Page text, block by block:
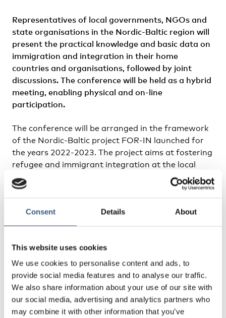
Consent Details About
This website uses cookies
We use cookies to personalise content and ads, to
provide social media features and to analyse our traffic.
We also share information about your use of our site with
our social media, advertising and analytics partners who
may combine it with other information that you’ve
Representatives of local governments, NGOs and
state organisations in the Nordic-Baltic region will
present the practical knowledge and basic data on
immigration and integration in their home
countries and organisations, followed by joint
discussions. The conference will be held as a hybrid
meeting, enabling physical and on-line
participation.
The conference will be arranged in the framework
of the Nordic-Baltic project FOR-IN launched for
the years 2022-2023. The project aims at fostering
refugee and immigrant integration at the local
level by creating country-specific intersectional
cooperation models and regional networks of
level integration of refugees and immigrants is a
priority for countries in the Baltic-Nordic Region
Baltic countries are of high value for receiving the
refugees and helping them to integrate to the
country of arrival. The project will help the Nordic
and Baltic countries to learn from each other and
to implement this knowledge on integration into
everyday practice on local level.